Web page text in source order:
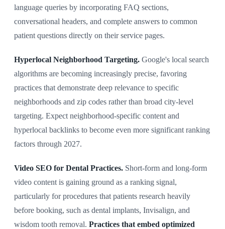
language queries by incorporating FAQ sections,
conversational headers, and complete answers to common
patient questions directly on their service pages.
Hyperlocal Neighborhood Targeting. Google's local search
algorithms are becoming increasingly precise, favoring
practices that demonstrate deep relevance to specific
neighborhoods and zip codes rather than broad city-level
targeting. Expect neighborhood-specific content and
hyperlocal backlinks to become even more significant ranking
factors through 2027.
Video SEO for Dental Practices. Short-form and long-form
video content is gaining ground as a ranking signal,
particularly for procedures that patients research heavily
before booking, such as dental implants, Invisalign, and
wisdom tooth removal. Practices that embed optimized